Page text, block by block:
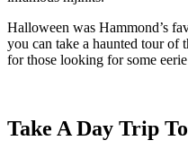
Halloween was Hammond’s
you can take a haunted tour of
for those looking for some
Take A Day Trip